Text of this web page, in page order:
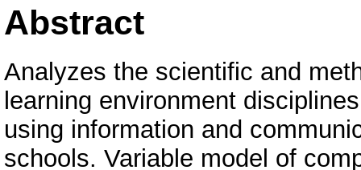
Abstract
Analyzes the scientific and
learning environment
using information and
schools. Variable model of